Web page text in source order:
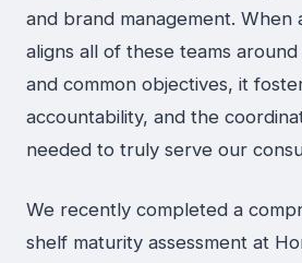
and brand management. When
aligns all of these teams
and common objectives, it
accountability, and the
needed to truly serve our
We recently completed a
shelf maturity assessment at